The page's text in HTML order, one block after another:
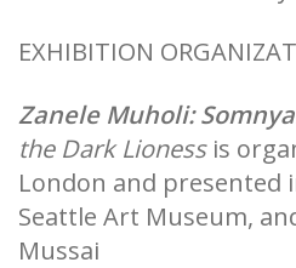
EXHIBITION
Zanele Muholi:
the Dark Lioness is
London and
Seattle Art Museum,
Mussai